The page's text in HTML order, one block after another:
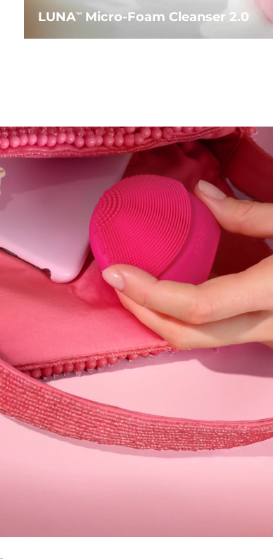
LUNATMMicro-Foam Cleanser 2.0